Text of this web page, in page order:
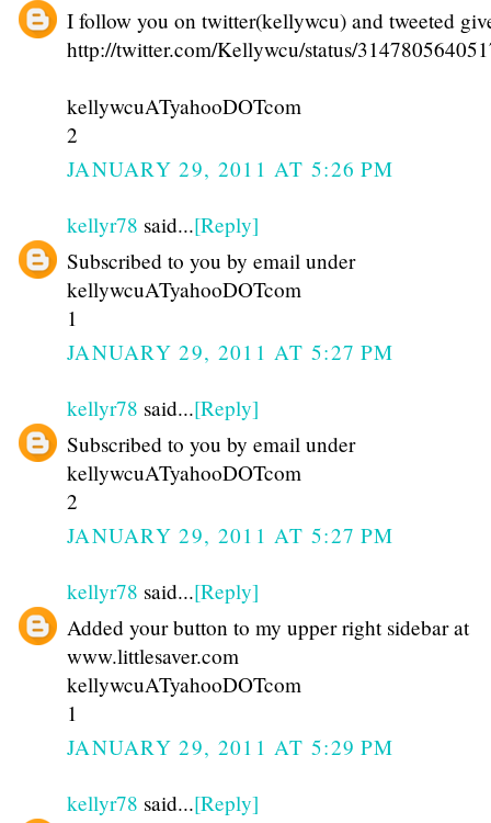
I follow you on twitter(kellywcu) and tweeted
http://twitter.com/Kellywcu/status/
kellywcuATyahooDOTcom
2
JANUARY 29, 2011 AT 5:26 PM
kellyr78 said...[Reply]
Subscribed to you by email under
kellywcuATyahooDOTcom
1
JANUARY 29, 2011 AT 5:27 PM
kellyr78 said...[Reply]
Subscribed to you by email under
kellywcuATyahooDOTcom
2
JANUARY 29, 2011 AT 5:27 PM
kellyr78 said...[Reply]
Added your button to my upper right sidebar at
www.littlesaver.com
kellywcuATyahooDOTcom
1
JANUARY 29, 2011 AT 5:29 PM
kellyr78 said...[Reply]